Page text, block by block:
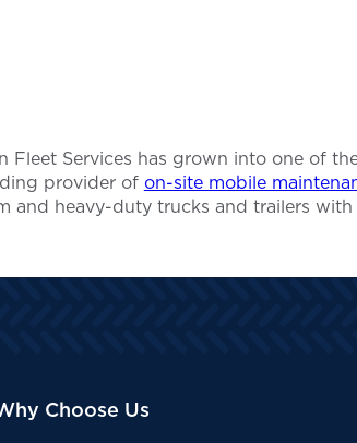
Fleet Services has grown into one of
provider of on-site mobile
and heavy-duty trucks and trailers
Choose Us